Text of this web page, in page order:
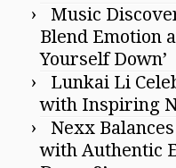
Music
Blend Emotion
Yourself Down’
Lunkai Li
with Inspiring
Nexx
with Authentic